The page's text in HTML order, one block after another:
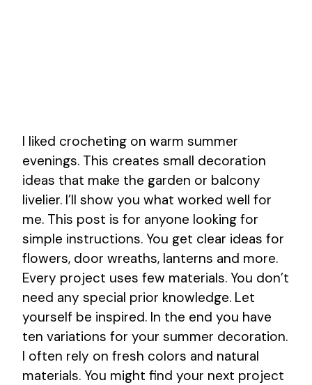
I liked crocheting on warm summer
evenings. This creates small decoration
ideas that make the garden or balcony
livelier. I’ll show you what worked well for
me. This post is for anyone looking for
simple instructions. You get clear ideas for
flowers, door wreaths, lanterns and more.
Every project uses few materials. You don’t
need any special prior knowledge. Let
yourself be inspired. In the end you have
ten variations for your summer decoration.
I often rely on fresh colors and natural
materials. You might find your next project